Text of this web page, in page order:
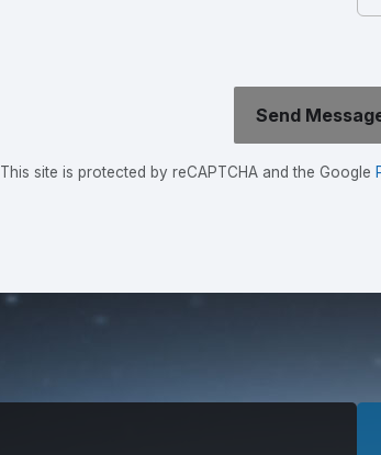
This site is protected by reCAPTCHA and the Google